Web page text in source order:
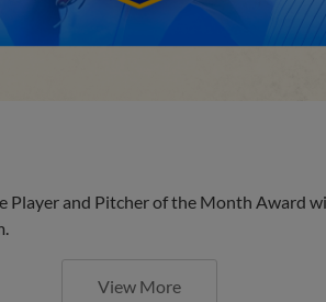
Player and Pitcher of the Month Award
View More